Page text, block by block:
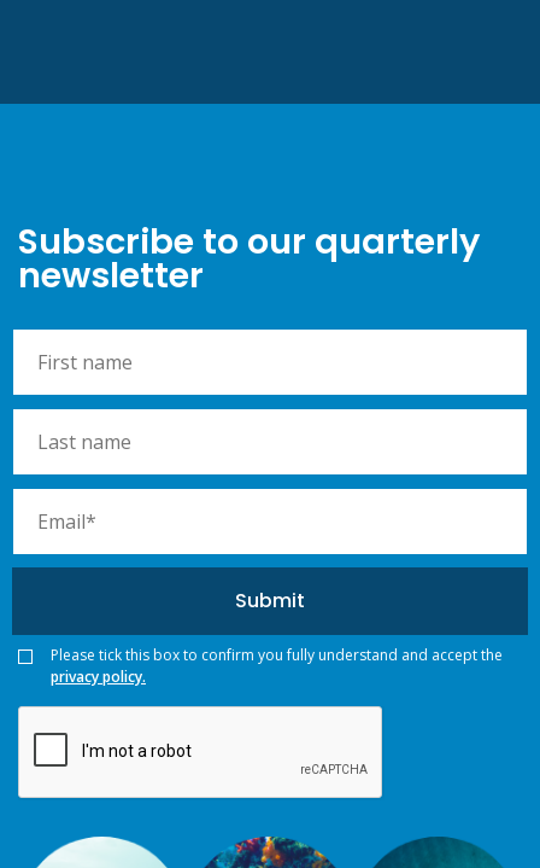
Please tick this box to confirm you fully understand and accept the
privacy policy.
Subscribe to our quarterly
newsletter